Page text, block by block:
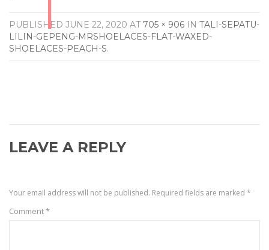
PUBLISHED JUNE 22, 2020 AT 705 × 906 IN TALI-SEPATU-
LILIN-GEPENG-MRSHOELACES-FLAT-WAXED-
SHOELACES-PEACH-S.
LEAVE A REPLY
Your email address will not be published. Required fields are marked *
Comment*